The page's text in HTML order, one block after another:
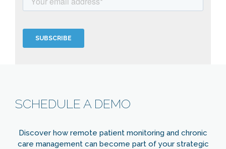
SCHEDULE A DEMO
Discover how remote patient monitoring and chronic
care management can become part of your strategic